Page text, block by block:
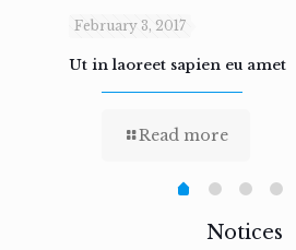
February 3, 2017
Ut in laoreet sapien eu amet
Read more
Notices